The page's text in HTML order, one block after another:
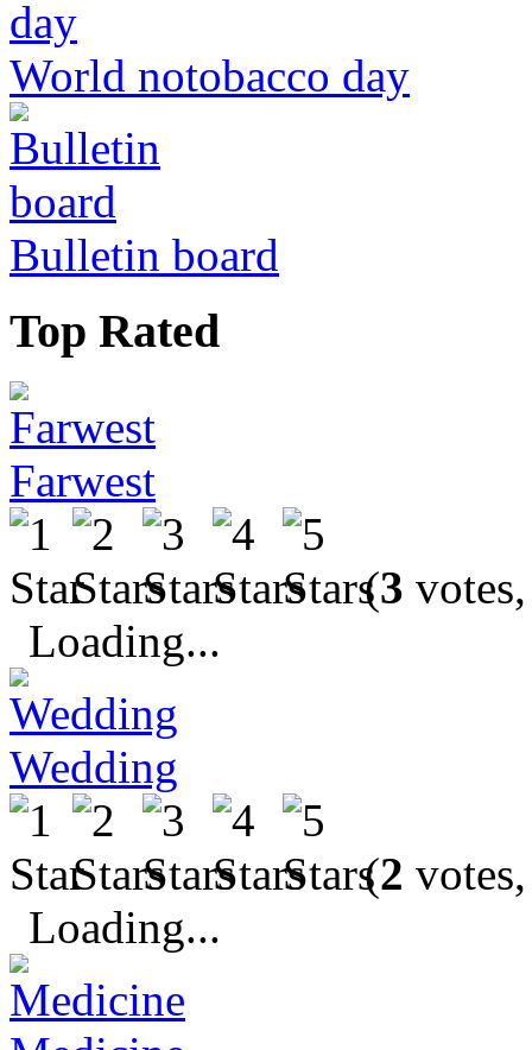
World notobacco day
Bulletin board
Top Rated
Farwest
(3
Loading...
Wedding
(2
Loading...